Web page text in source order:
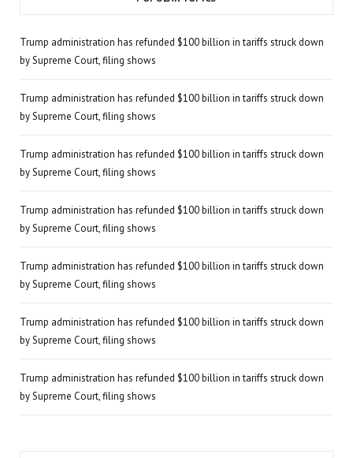
Trump administration has refunded $100 billion in tariffs struck down
by Supreme Court, filing shows
Trump administration has refunded $100 billion in tariffs struck down
by Supreme Court, filing shows
Trump administration has refunded $100 billion in tariffs struck down
by Supreme Court, filing shows
Trump administration has refunded $100 billion in tariffs struck down
by Supreme Court, filing shows
Trump administration has refunded $100 billion in tariffs struck down
by Supreme Court, filing shows
Trump administration has refunded $100 billion in tariffs struck down
by Supreme Court, filing shows
Trump administration has refunded $100 billion in tariffs struck down
by Supreme Court, filing shows